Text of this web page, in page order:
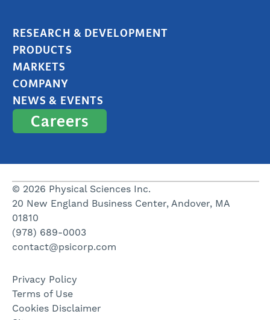
RESEARCH & DEVELOPMENT
PRODUCTS
MARKETS
COMPANY
NEWS & EVENTS
Careers
© 2026 Physical Sciences Inc.
20 New England Business Center, Andover, MA
01810
(978) 689-0003
contact@psicorp.com
Privacy Policy
Terms of Use
Cookies Disclaimer